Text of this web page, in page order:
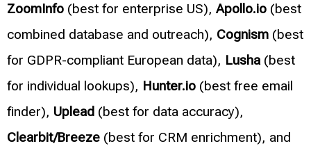
ZoomInfo (best for enterprise US), Apollo.io (best
combined database and outreach), Cognism (best
for GDPR-compliant European data), Lusha(best
for individual lookups), Hunter.io (best free email
finder), Uplead (best for data accuracy),
Clearbit/Breeze (best for CRM enrichment), and